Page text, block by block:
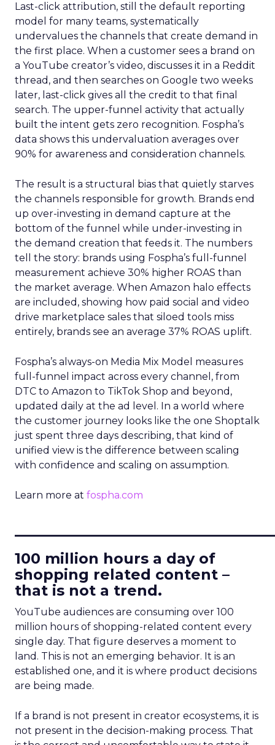
Last-click attribution, still the default reporting
model for many teams, systematically
undervalues the channels that create demand in
the first place. When a customer sees a brand on
a YouTube creator’s video, discusses it in a Reddit
thread, and then searches on Google two weeks
later, last-click gives all the credit to that final
search. The upper-funnel activity that actually
built the intent gets zero recognition. Fospha’s
data shows this undervaluation averages over
90% for awareness and consideration channels.
The result is a structural bias that quietly starves
the channels responsible for growth. Brands end
up over-investing in demand capture at the
bottom of the funnel while under-investing in
the demand creation that feeds it. The numbers
tell the story: brands using Fospha’s full-funnel
measurement achieve 30% higher ROAS than
the market average. When Amazon halo effects
are included, showing how paid social and video
drive marketplace sales that siloed tools miss
entirely, brands see an average 37% ROAS uplift.
Fospha’s always-on Media Mix Model measures
full-funnel impact across every channel, from
DTC to Amazon to TikTok Shop and beyond,
updated daily at the ad level. In a world where
the customer journey looks like the one Shoptalk
just spent three days describing, that kind of
unified view is the difference between scaling
with confidence and scaling on assumption.
Learn more at fospha.com
100 million hours a day of
shopping related content –
that is not a trend.
YouTube audiences are consuming over 100
million hours of shopping-related content every
single day. That figure deserves a moment to
land. This is not an emerging behavior. It is an
established one, and it is where product decisions
are being made.
If a brand is not present in creator ecosystems, it is
not present in the decision-making process. That